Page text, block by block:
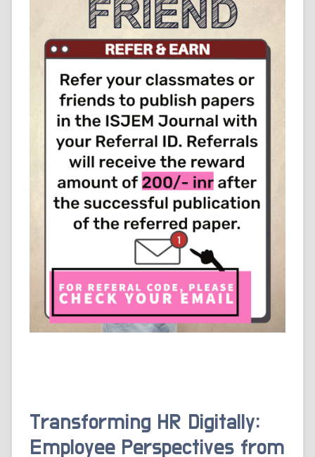
Transforming HR Digitally:
Employee Perspectives from